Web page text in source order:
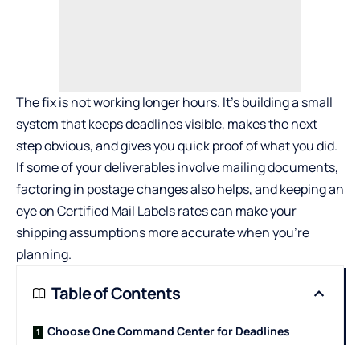
The fix is not working longer hours. It’s building a small
system that keeps deadlines visible, makes the next
step obvious, and gives you quick proof of what you did.
If some of your deliverables involve mailing documents,
factoring in postage changes also helps, and keeping an
eye onCertified Mail Labels ratescan make your
shipping assumptions more accurate when you’re
planning.
Table of Contents
Choose One Command Center for Deadlines